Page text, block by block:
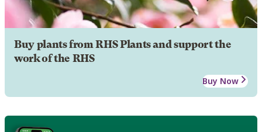
Buy plants from RHS Plants and support the
work of the RHS
Buy Now